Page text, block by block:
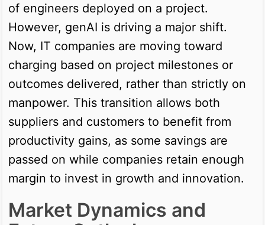
of engineers deployed on a project.
However, genAI is driving a major shift.
Now, IT companies are moving toward
charging based on project milestones or
outcomes delivered, rather than strictly on
manpower. This transition allows both
suppliers and customers to benefit from
productivity gains, as some savings are
passed on while companies retain enough
margin to invest in growth and innovation.
Market Dynamics and